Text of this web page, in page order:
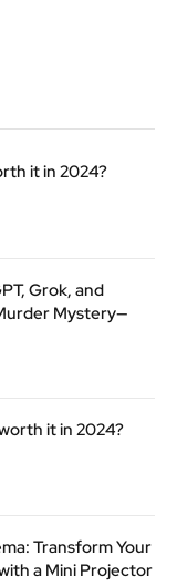
it in 2024?
Grok, and
Mystery—
it in 2024?
Transform Your
a Mini Projector